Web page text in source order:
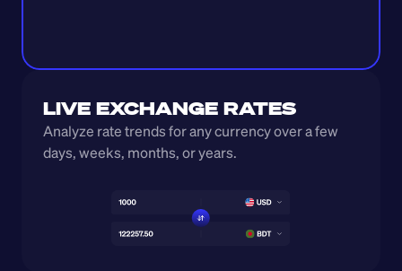
LIVE EXCHANGE RATES
Analyze rate trends for any currency over a few
days, weeks, months, or years.